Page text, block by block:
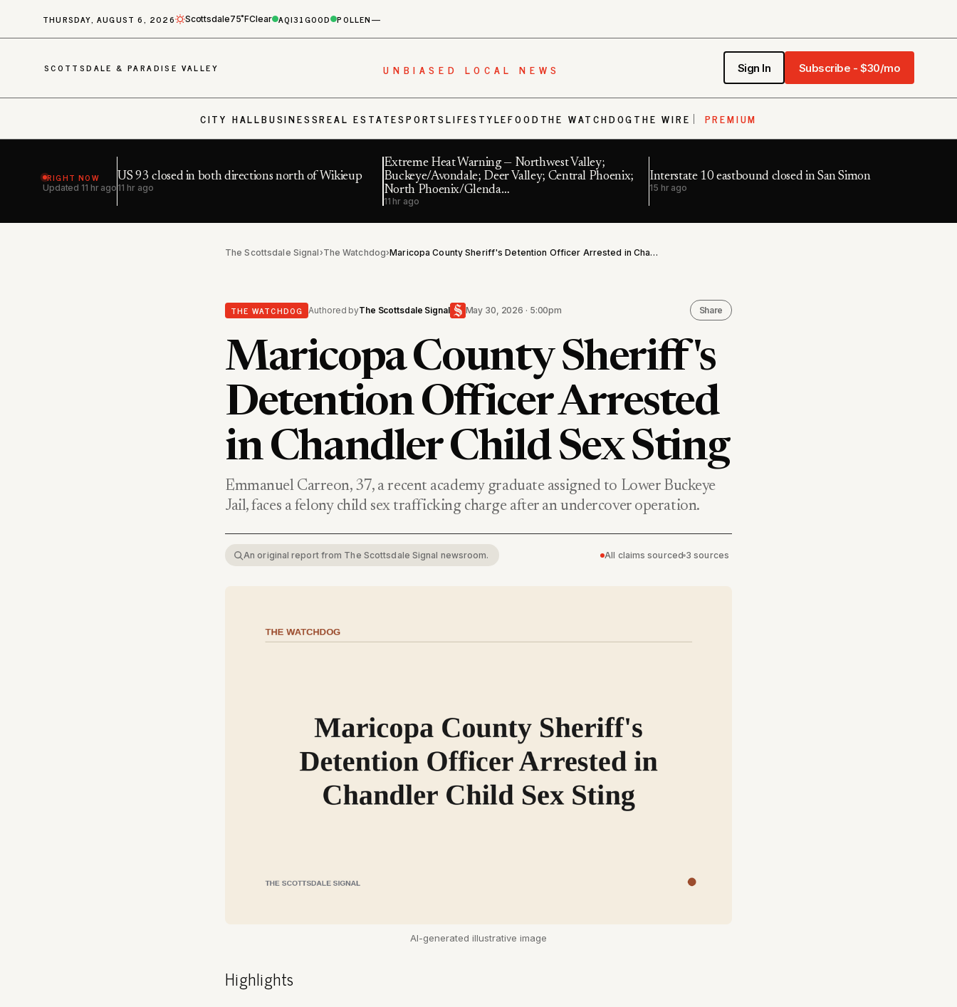
THURSDAY, AUGUST 6, 2026 Scottsdale75˚FClear AQI31GOOD POLLEN—
SCOTTSDALE & PARADISE VALLEY UNBIASED LOCAL NEWS Sign In Subscribe - $30/mo
CITY HALLBUSINESSREAL ESTATESPORTSLIFESTYLEFOODTHE WATCHDOGTHE WIRE PREMIUM
RIGHT NOW
Updated 11 hr ago
US 93 closed in both directions north of Wikieup
11 hr ago
Extreme Heat Warning — Northwest Valley;
Buckeye/Avondale; Deer Valley; Central Phoenix;
North Phoenix/Glenda…
11 hr ago
Interstate 10 eastbound closed in San Simon
15 hr ago
The Scottsdale Signal›The Watchdog› Maricopa County Sheriff's Detention Officer Arrested in Chandler Child Sex Sting
THE WATCHDOG Authored byThe Scottsdale Signal May 30, 2026 · 5:00pm Share
Maricopa County Sheriff's
Detention Officer Arrested
in Chandler Child Sex Sting
Emmanuel Carreon, 37, a recent academy graduate assigned to Lower Buckeye
Jail, faces a felony child sex trafficking charge after an undercover operation.
An original report from The Scottsdale Signal newsroom. All claims sourced•3 sources
AI-generated illustrative image
Highlights